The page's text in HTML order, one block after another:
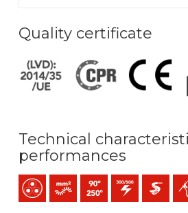
Quality certificate
Technical
performances
MulticoreBunched conductor (class 5)
Maximum service
300 / 500 V C.A.
Easier